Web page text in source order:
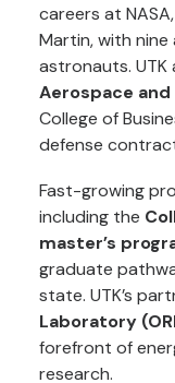
careers at
Martin, with nine
astronauts. UTK
Aerospace and
College of
defense
Fast-growing
including the
master’s
graduate
state. UTK’s
Laboratory
forefront of
research.